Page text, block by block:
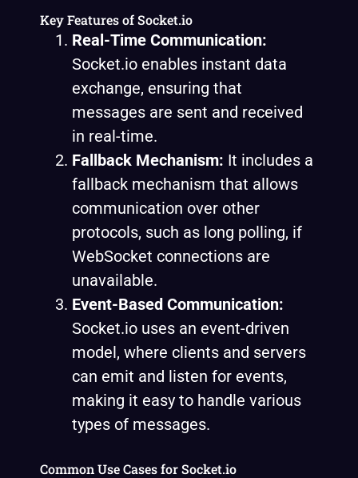
Key Features of Socket.io
Real-Time Communication:
Socket.io enables instant data
exchange, ensuring that
messages are sent and received
in real-time.
Fallback Mechanism: It includes a
fallback mechanism that allows
communication over other
protocols, such as long polling, if
WebSocket connections are
unavailable.
Event-Based Communication:
Socket.io uses an event-driven
model, where clients and servers
can emit and listen for events,
making it easy to handle various
types of messages.
Common Use Cases for Socket.io